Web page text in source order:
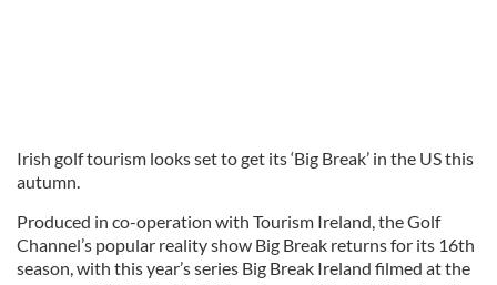
Irish golf tourism looks set to get its ‘Big Break’ in the US this
autumn.
Produced in co-operation with Tourism Ireland, the Golf
Channel’s popular reality show Big Break returns for its 16th
season, with this year’s series Big Break Ireland filmed at the